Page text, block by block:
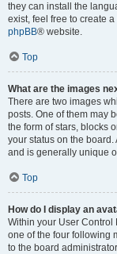
they can install the
exist, feel free to create
phpBB® website.
Top
What are the images
There are two images
posts. One of them may
the form of stars, blocks
your status on the
and is generally unique
Top
How do I display an
Within your User Control
one of the four following
to the board